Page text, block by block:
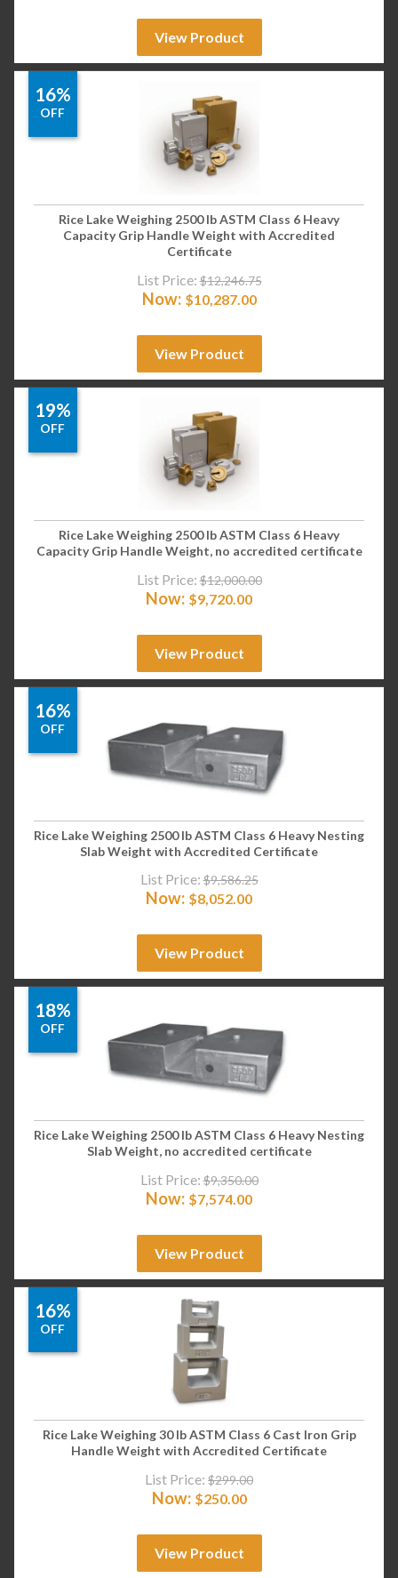
View Product
16%
OFF
Rice Lake Weighing 2500 lb ASTM Class 6 Heavy
Capacity Grip Handle Weight with Accredited
Certificate
List Price: $12,246.75
Now: $10,287.00
View Product
19%
OFF
Rice Lake Weighing 2500 lb ASTM Class 6 Heavy
Capacity Grip Handle Weight, no accredited certificate
List Price: $12,000.00
Now: $9,720.00
View Product
16%
OFF
Rice Lake Weighing 2500 lb ASTM Class 6 Heavy Nesting
Slab Weight with Accredited Certificate
List Price: $9,586.25
Now: $8,052.00
View Product
18%
OFF
Rice Lake Weighing 2500 lb ASTM Class 6 Heavy Nesting
Slab Weight, no accredited certificate
List Price: $9,350.00
Now: $7,574.00
View Product
16%
OFF
Rice Lake Weighing 30 lb ASTM Class 6 Cast Iron Grip
Handle Weight with Accredited Certificate
List Price: $299.00
Now: $250.00
View Product